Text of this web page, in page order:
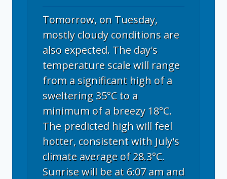
Tomorrow, on Tuesday,
mostly cloudy conditions are
also expected. The day's
temperature scale will range
from a significant high of a
sweltering 35°C to a
minimum of a breezy 18°C.
The predicted high will feel
hotter, consistent with July's
climate average of 28.3°C.
Sunrise will be at 6:07 am and